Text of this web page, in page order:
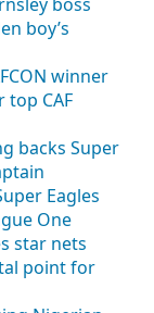
boy’s
winner
top CAF
backs Super
Eagles
One
star nets
point for